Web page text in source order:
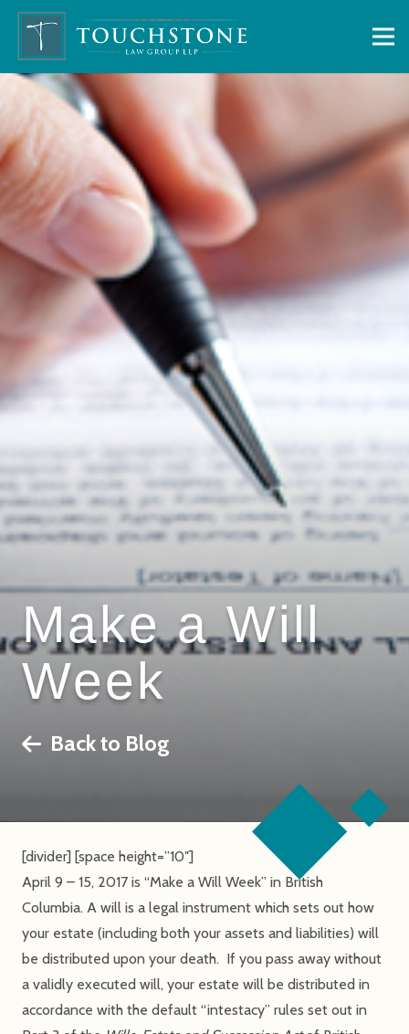
Make a Will
Week
Back to Blog
[divider] [space height=”10″]
April 9 – 15, 2017 is “Make a Will Week” in British
Columbia. A will is a legal instrument which sets out how
your estate (including both your assets and liabilities) will
be distributed upon your death. If you pass away without
a validly executed will, your estate will be distributed in
accordance with the default “intestacy” rules set out in